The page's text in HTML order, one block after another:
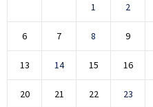
1 2
6 7 8 9
13 14 15 16
20 21 22 23